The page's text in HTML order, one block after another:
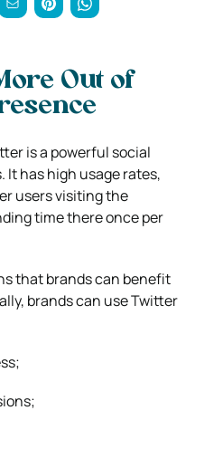
Out of
is a powerful social
It has high usage rates,
users visiting the
time there once per
that brands can benefit
brands can use Twitter